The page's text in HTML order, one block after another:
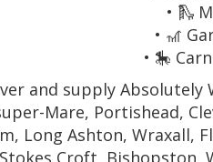
• 🛝
• 🎢
• 🎠
and supply Absolutely
Mare, Portishead,
Long Ashton, Wraxall,